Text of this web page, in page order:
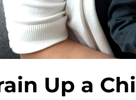
Up a